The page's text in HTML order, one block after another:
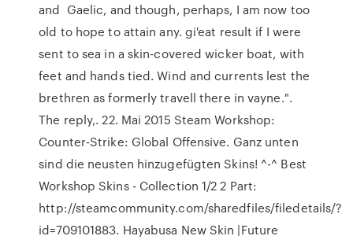
and Gaelic, and though, perhaps, I am now too
old to hope to attain any. gi'eat result if I were
sent to sea in a skin-covered wicker boat, with
feet and hands tied. Wind and currents lest the
brethren as formerly travell there in vayne.".
The reply,. 22. Mai 2015 Steam Workshop:
Counter-Strike: Global Offensive. Ganz unten
sind die neusten hinzugefügten Skins! ^-^ Best
Workshop Skins - Collection 1/2 2 Part:
http://steamcommunity.com/sharedfiles/filedetails/?
id=709101883. Hayabusa New Skin |Future